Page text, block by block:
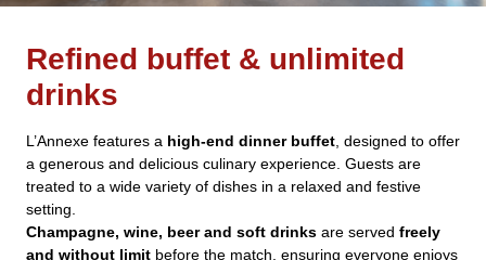
Refined buffet & unlimited
drinks
L’Annexe features a high-end dinner buffet , designed to offer
a generous and delicious culinary experience. Guests are
treated to a wide variety of dishes in a relaxed and festive
setting.
Champagne, wine, beer and soft drinks are served freely
and without limit before the match, ensuring everyone enjoys